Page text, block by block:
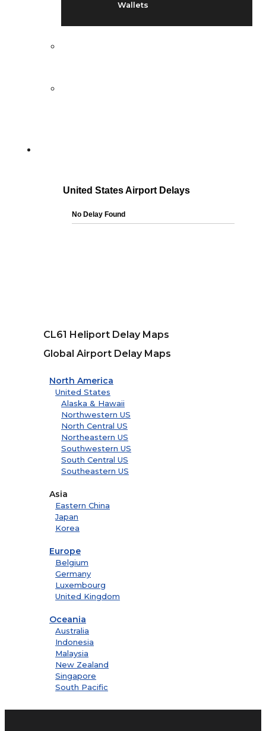
Wallets
CL61 Heliport Delay Maps
Global Airport Delay Maps
North America
United States
Alaska & Hawaii
Northwestern US
North Central US
Northeastern US
Southwestern US
South Central US
Southeastern US
Asia
Eastern China
Japan
Korea
Europe
Belgium
Germany
Luxembourg
United Kingdom
Oceania
Australia
Indonesia
Malaysia
New Zealand
Singapore
South Pacific